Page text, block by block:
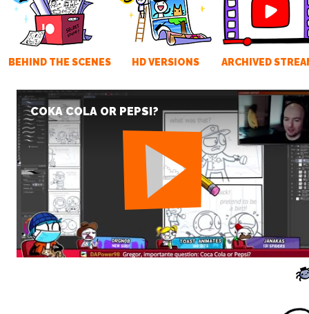
BEHIND THE SCENES HD VERSIONS ARCHIVED
COKA COLA OR PEPSI?